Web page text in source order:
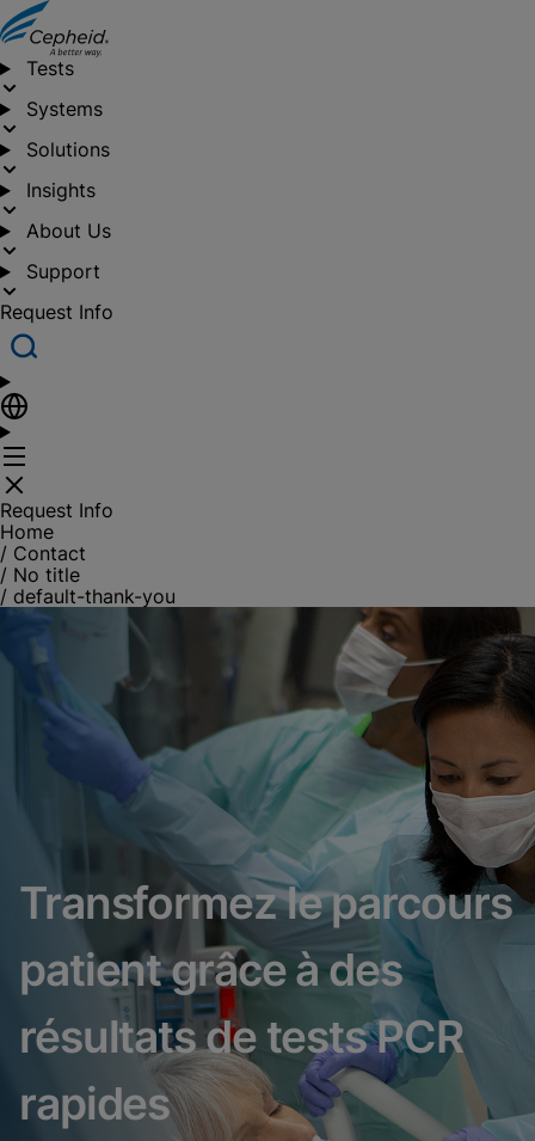
Tests
Systems
Solutions
Insights
About Us
Support
Request Info
Request Info
Home
/ Contact
/ No title
/ default-thank-you
Transformez le parcours
patient grâce à des
résultats de tests PCR
rapides